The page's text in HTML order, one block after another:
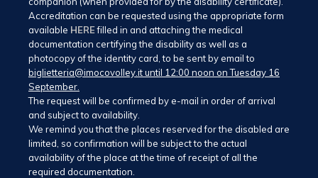
Accreditation can be requested using the appropriate form
available HEREfilled in and attaching the medical
documentation certifying the disability as well as a
photocopy of the identity card, to be sent by email to
biglietteria@imocovolley.it until 12:00 noon on Tuesday 16
September.
The request will be confirmed by e-mail in order of arrival
and subject to availability.
We remind you that the places reserved for the disabled are
limited, so confirmation will be subject to the actual
availability of the place at the time of receipt of all the
required documentation.